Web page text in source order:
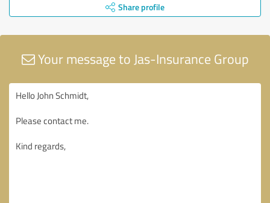
Share profile
Your message to Jas-Insurance Group